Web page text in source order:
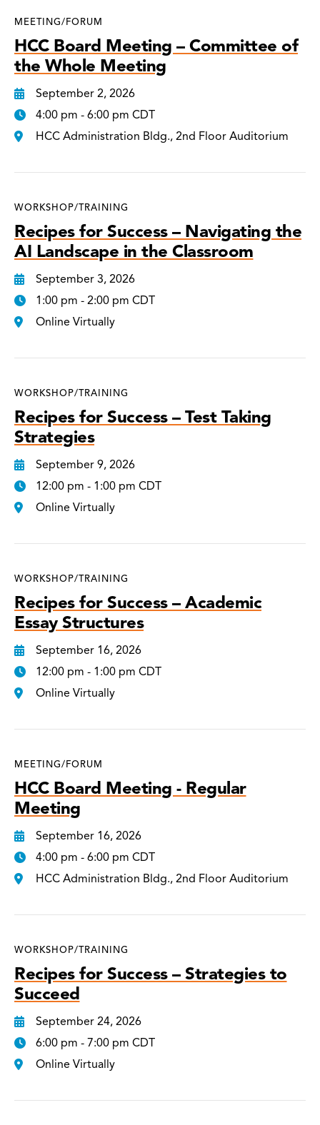
MEETING/FORUM
HCC Board Meeting – Committee of
the Whole Meeting
September 2, 2026
4:00 pm - 6:00 pm CDT
HCC Administration Bldg., 2nd Floor Auditorium
WORKSHOP/TRAINING
Recipes for Success – Navigating the
AI Landscape in the Classroom
September 3, 2026
1:00 pm - 2:00 pm CDT
Online Virtually
WORKSHOP/TRAINING
Recipes for Success – Test Taking
Strategies
September 9, 2026
12:00 pm - 1:00 pm CDT
Online Virtually
WORKSHOP/TRAINING
Recipes for Success – Academic
Essay Structures
September 16, 2026
12:00 pm - 1:00 pm CDT
Online Virtually
MEETING/FORUM
HCC Board Meeting - Regular
Meeting
September 16, 2026
4:00 pm - 6:00 pm CDT
HCC Administration Bldg., 2nd Floor Auditorium
WORKSHOP/TRAINING
Recipes for Success – Strategies to
Succeed
September 24, 2026
6:00 pm - 7:00 pm CDT
Online Virtually